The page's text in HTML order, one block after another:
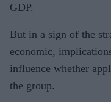
GDP.
But in a sign of the
economic,
influence whether
the group.